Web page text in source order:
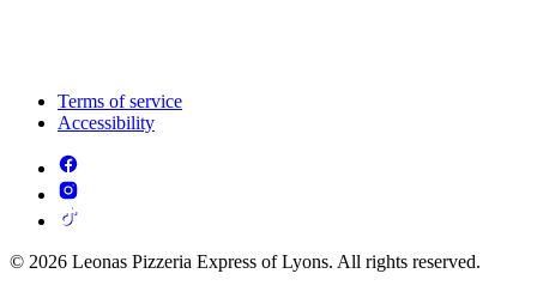
Terms of service
Accessibility
© 2026 Leonas Pizzeria Express of Lyons. All rights reserved.